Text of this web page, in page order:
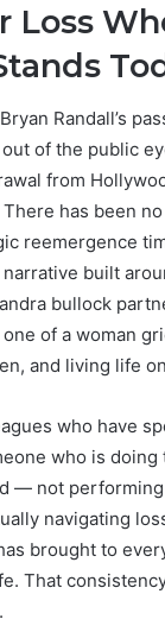
Loss
Randall’s
of the public
from
has been
reemergence
built
bullock
of a woman
and living life
who have
who is
— not
navigating
brought to
That